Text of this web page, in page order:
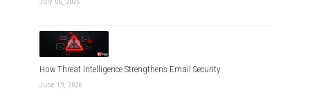
How Threat Intelligence Strengthens Email Security
June 19, 2026